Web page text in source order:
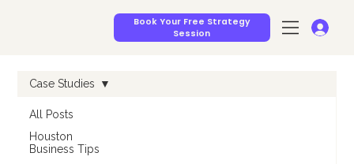
Book Your Free Strategy
Session
All Posts
Houston
Business Tips
Case Studies